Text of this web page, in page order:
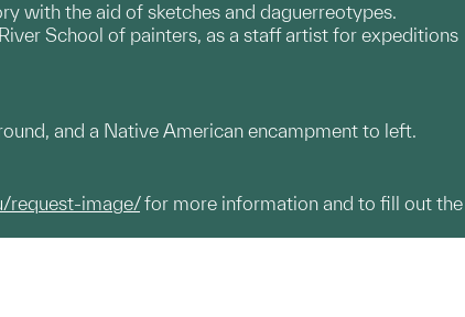
with the aid of sketches and daguerreotypes.
School of painters, as a staff artist for expeditions
and a Native American encampment to left.
request-image/for more information and to fill out the